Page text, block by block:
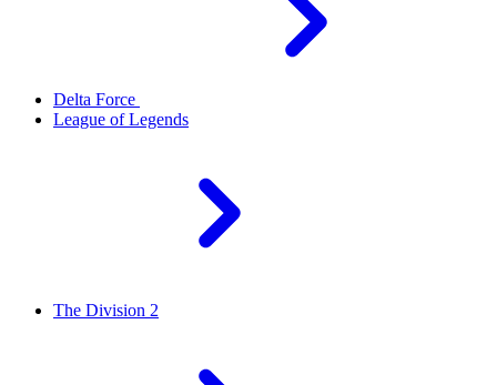
Delta Force
League of Legends
The Division 2